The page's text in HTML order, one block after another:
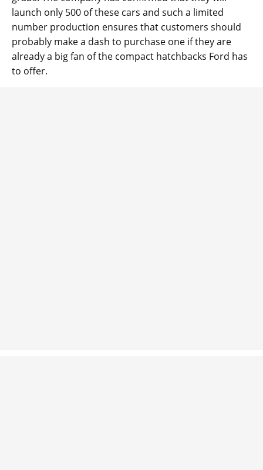
launch only 500 of these cars and such a limited
number production ensures that customers should
probably make a dash to purchase one if they are
already a big fan of the compact hatchbacks Ford has
to offer.